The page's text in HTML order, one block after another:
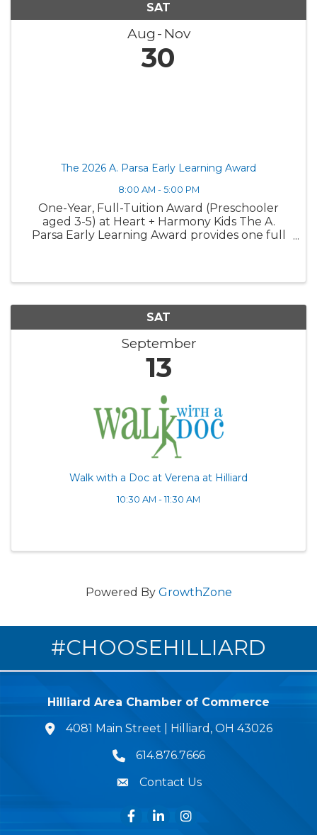
SAT
Aug Nov
30
The 2026 A. Parsa Early Learning Award
8:00 AM - 5:00 PM
One-Year, Full-Tuition Award (Preschooler
aged 3-5) at Heart + Harmony Kids The A.
Parsa Early Learning Award provides one full
SAT
September
13
Walk with a Doc at Verena at Hilliard
10:30 AM - 11:30 AM
Powered By GrowthZone
#CHOOSEHILLIARD
Hilliard Area Chamber of Commerce
lcation icon
4081 Main Street | Hilliard, OH 43026
Phone icon
614.876.7666
Envelope Icon
Contact Us
FacebookLinkedInInstagram